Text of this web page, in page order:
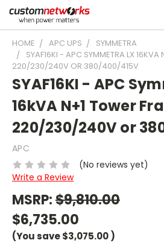
HOME APC UPS
SYMMETRA
SYAF16KI - APC SYMMETRA LX 16KVA
220/230/240V OR 380/400/415V
SYAF16KI - APC
16kVA N+1 Tower
220/230/240V or
APC
(No reviews yet)
Write a Review
MSRP:$9,810.00
$6,735.00
(You save$3,075.00)